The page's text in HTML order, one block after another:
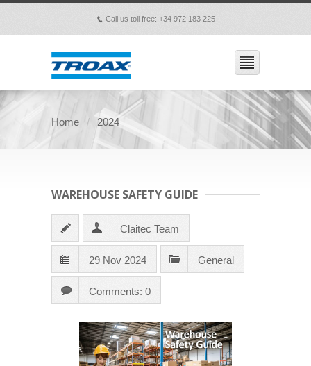
p Call us toll free: +34 972 183 225
Home 2024
WAREHOUSE SAFETY GUIDE
Claitec Team
29 Nov 2024 General
Comments: 0